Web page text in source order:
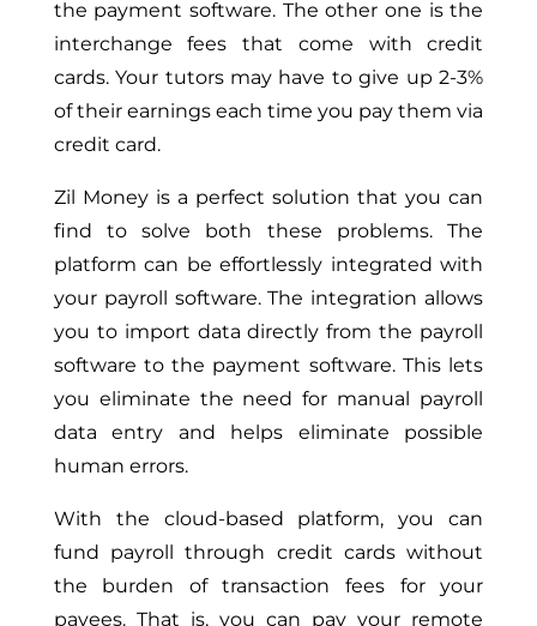
the payment software. The other one is the
interchange fees that come with credit
cards. Your tutors may have to give up 2-3%
of their earnings each time you pay them via
credit card.
Zil Money is a perfect solution that you can
find to solve both these problems. The
platform can be effortlessly integrated with
your payroll software. The integration allows
you to import data directly from the payroll
software to the payment software. This lets
you eliminate the need for manual payroll
data entry and helps eliminate possible
human errors.
With the cloud-based platform, you can
fund payroll through credit cards without
the burden of transaction fees for your
payees. That is, you can pay your remote